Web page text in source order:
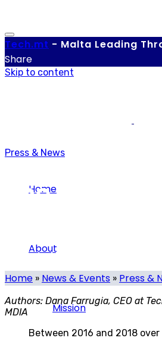
Tech.mt - Malta Leading
Share
Skip to content
Home
About
Mission
Press & News
The
Tech.mt-March 17, 2021
Home » News & Events » Press &
Authors: Dana Farrugia, CEO at
MDIA
Between 2016 and 2018